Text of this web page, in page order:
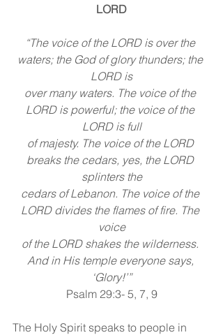
LORD
“The voice of the LORD is over the
waters; the God of glory thunders; the
LORD is
over many waters. The voice of the
LORD is powerful; the voice of the
LORD is full
of majesty. The voice of the LORD
breaks the cedars, yes, the LORD
splinters the
cedars of Lebanon. The voice of the
LORD divides the flames of fire. The
voice
of the LORD shakes the wilderness.
And in His temple everyone says,
‘Glory!’”
Psalm 29:3- 5, 7, 9
The Holy Spirit speaks to people in